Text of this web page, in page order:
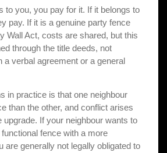
to you, you pay for it. If it belongs to
pay. If it is a genuine party fence
Wall Act, costs are shared, but this
through the title deeds, not
a verbal agreement or a general
in practice is that one neighbour
than the other, and conflict arises
upgrade. If your neighbour wants to
functional fence with a more
are generally not legally obligated to